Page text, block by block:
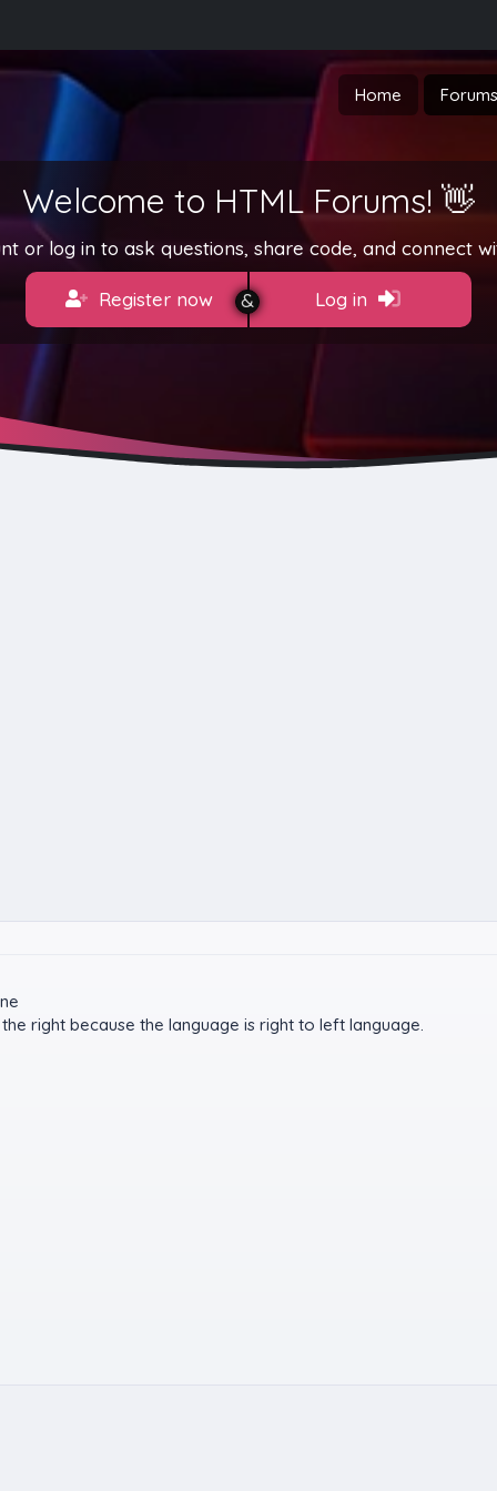
Home
Welcome to HTML Forums! 👋
or log in to ask questions, share code, and connect
Register now Log in
right because the language is right to left language.